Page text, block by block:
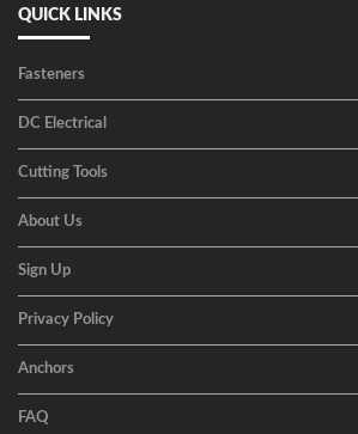
QUICK LINKS
Fasteners
DC Electrical
Cutting Tools
About Us
Sign Up
Privacy Policy
Anchors
FAQ